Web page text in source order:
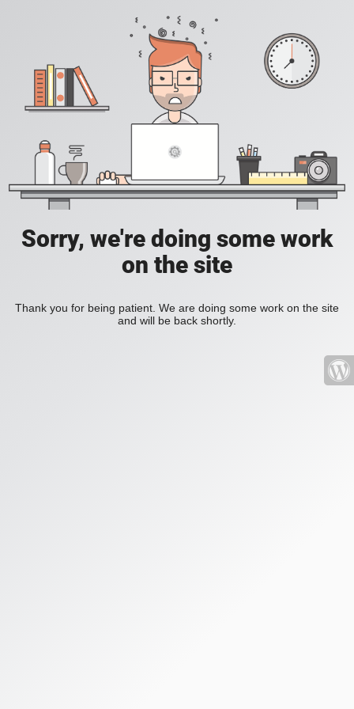
Sorry, we're doing some work
on the site
Thank you for being patient. We are doing some work on the site
and will be back shortly.